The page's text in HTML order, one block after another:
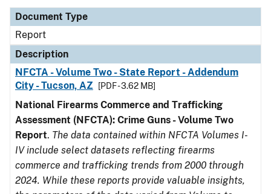
Document Type
Report
Description
NFCTA - Volume Two - State Report - Addendum
City - Tucson, AZ
[PDF - 3.62 MB]
National Firearms Commerce and Trafficking
Assessment (NFCTA): Crime Guns - Volume Two
Report. The data contained within NFCTA Volumes I-
IV include select datasets reflecting firearms
commerce and trafficking trends from 2000 through
2024. While these reports provide valuable insights,